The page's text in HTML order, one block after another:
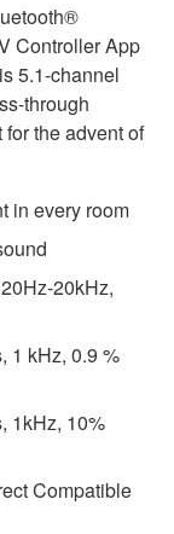
Controller App
5.1-channel
through
the advent of
in every room
20kHz,
1 kHz, 0.9 %
1kHz, 10%
Compatible